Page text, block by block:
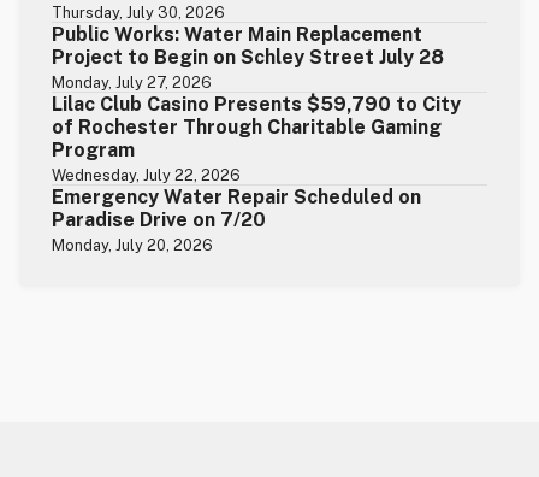
Thursday, July 30, 2026
Public Works: Water Main Replacement
Project to Begin on Schley Street July 28
Monday, July 27, 2026
Lilac Club Casino Presents $59,790 to City
of Rochester Through Charitable Gaming
Program
Wednesday, July 22, 2026
Emergency Water Repair Scheduled on
Paradise Drive on 7/20
Monday, July 20, 2026